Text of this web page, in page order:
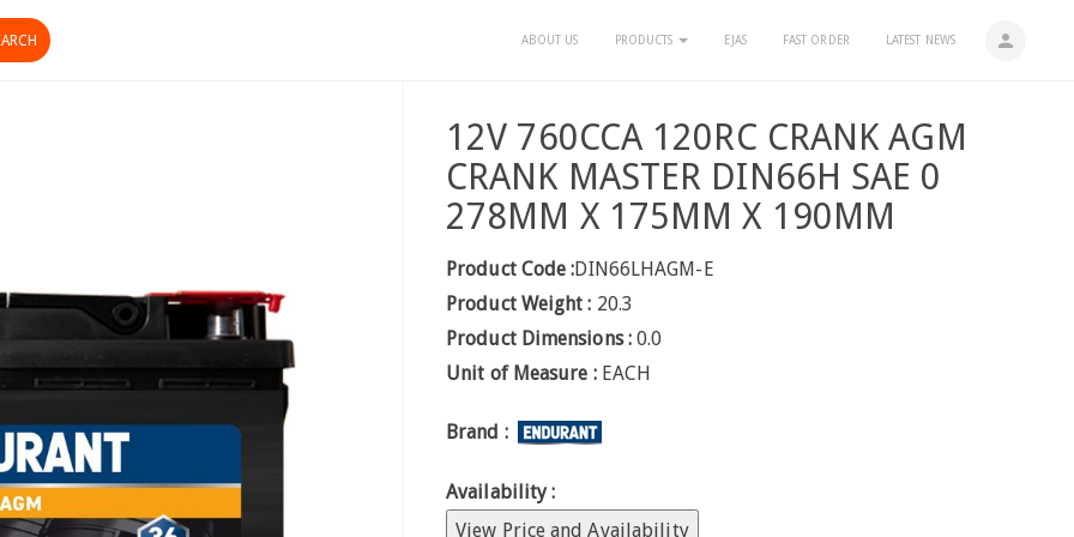
person
ABOUT US PRODUCTS EJAS FAST ORDER LATEST NEWS
12V 760CCA 120RC CRANK AGM
CRANK MASTER DIN66H SAE 0
278MM X 175MM X 190MM
Product Code :DIN66LHAGM-E
Product Weight : 20.3
Product Dimensions : 0.0
Unit of Measure : EACH
Brand :
Availability :
View Price and Availability